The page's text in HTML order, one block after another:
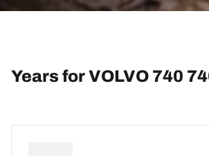
Years for VOLVO 740